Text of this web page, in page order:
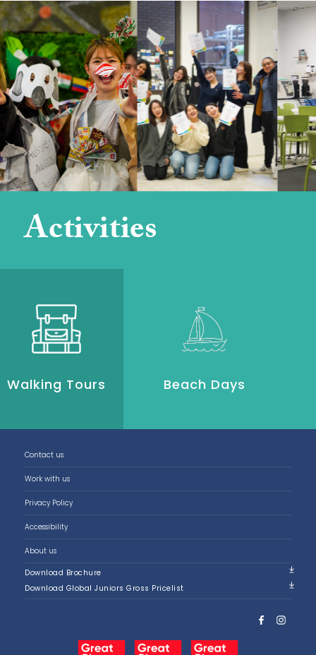
Activities
Walking Tours Beach Days
Contact us
Work with us
Privacy Policy
Accessibility
About us
Download Brochure
Download Global Juniors Gross Pricelist